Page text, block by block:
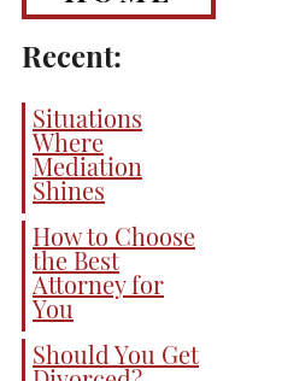
Recent:
Situations
Where
Mediation
Shines
How to Choose
the Best
Attorney for
You
Should You Get